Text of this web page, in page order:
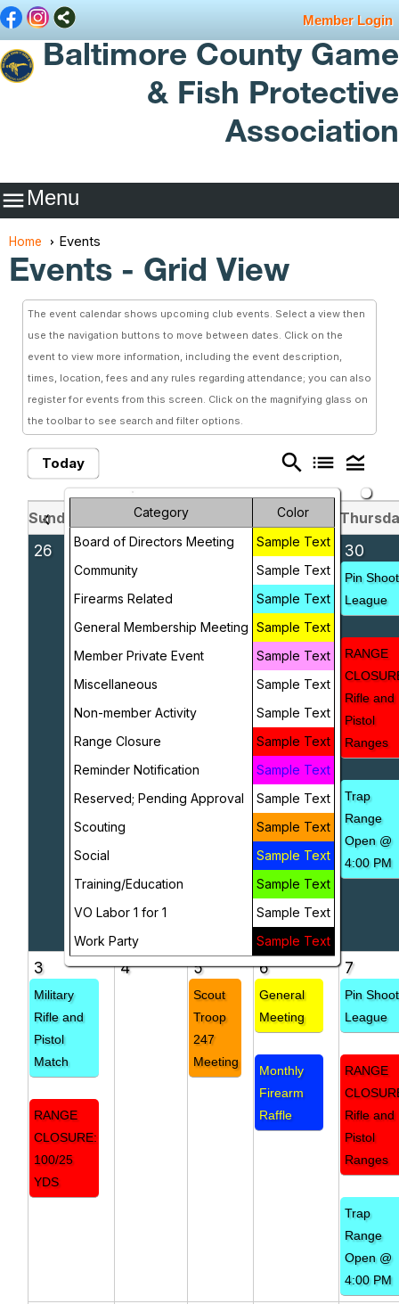
Member Login
Baltimore County Game
& Fish Protective
Association
Menu
Home Events
Events - Grid View
The event calendar shows upcoming club events. Select a view then
use the navigation buttons to move between dates. Click on the
event to view more information, including the event description,
times, location, fees and any rules regarding attendance; you can also
register for events from this screen. Click on the magnifying glass on
the toolbar to see search and filter options.
Today search list legend_toggle
Category
Color
Board of Directors Meeting
Sample Text
Community
Sample Text
Firearms Related
Sample Text
General Membership Meeting Sample Text
Member Private Event
Sample Text
Miscellaneous
Sample Text
Non-member Activity
Sample Text
Range Closure
Sample Text
Reminder Notification
Sample Text
Reserved; Pending Approval
Sample Text
Scouting
Sample Text
Social
Sample Text
Training/Education
Sample Text
VO Labor 1 for 1
Sample Text
Work Party
Sample Text
chevron_left May 2026 chevron_right
Sunday Monday Wednesday
26 27 28
247
29 30
Pin Shoot
League
RANGE
Rifle and
Pistol
Ranges
Trap
Range
Open @
4:00 PM
3
Military
Rifle and
Pistol
Match
RANGE
CLOSURE:
100/25
YDS
4 5
Scout
Troop
247
Meeting
6
General
Meeting
Monthly
Firearm
Raffle
7
Pin Shoot
League
RANGE
Rifle and
Pistol
Ranges
Trap
Range
Open @
4:00 PM